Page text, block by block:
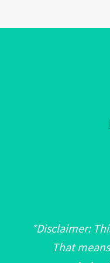
*Disclaimer:
That